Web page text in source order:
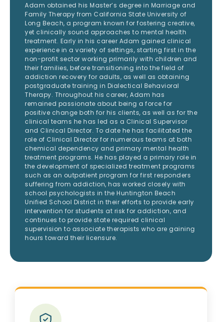
Adam obtained his Master’s degree in Marriage and
Family Therapy from California State University of
Long Beach, a program known for fostering creative,
yet clinically sound approaches to mental health
treatment. Early in his career Adam gained clinical
experience in a variety of settings, starting first in the
non-profit sector working primarily with children and
their families, before transitioning into the field of
addiction recovery for adults, as well as obtaining
postgraduate training in Dialectical Behavioral
Therapy. Throughout his career, Adam has
remained passionate about being a force for
positive change both for his clients, as well as for the
clinical teams he has led as a Clinical Supervisor
and Clinical Director. To date he has facilitated the
role of Clinical Director for numerous teams at both
chemical dependency and primary mental health
treatment programs. He has played a primary role in
the development of specialized treatment programs
such as an outpatient program for first responders
suffering from addiction, has worked closely with
school psychologists in the Huntington Beach
Unified School District in their efforts to provide early
intervention for students at risk for addiction, and
continues to provide state required clinical
supervision to associate therapists who are gaining
hours toward their licensure.